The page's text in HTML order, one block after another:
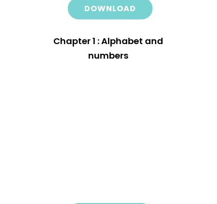
DOWNLOAD
Chapter 1 : Alphabet and
numbers